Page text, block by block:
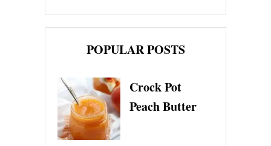
POPULAR POSTS
Crock Pot
Peach Butter